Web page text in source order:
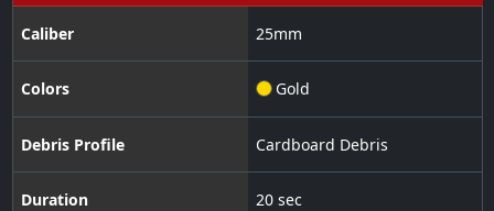
Caliber 25mm
Colors Gold
Debris Profile Cardboard Debris
Duration 20 sec